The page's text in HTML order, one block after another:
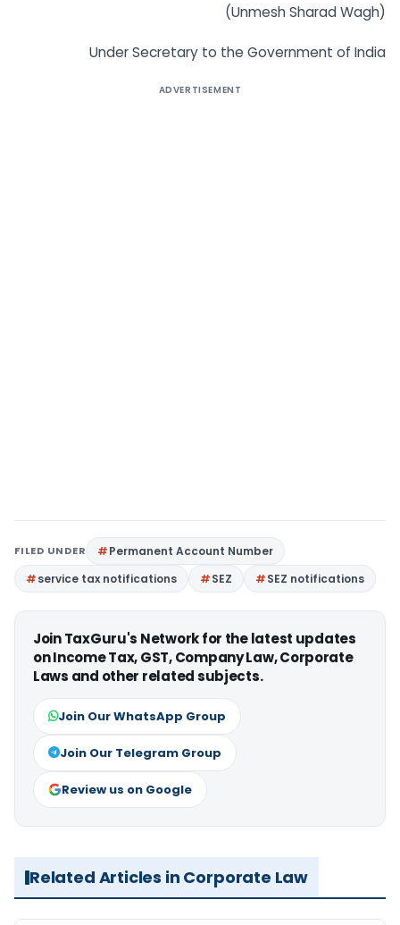
(Unmesh Sharad Wagh)
Under Secretary to the Government of India
ADVERTISEMENT
FILED UNDER
Permanent Account Number
service tax notifications
SEZ SEZ notifications
Join TaxGuru's Network for the latest updates
on Income Tax, GST, Company Law, Corporate
Laws and other related subjects.
Join Our WhatsApp Group
Join Our Telegram Group
Review us on Google
Related Articles in Corporate Law